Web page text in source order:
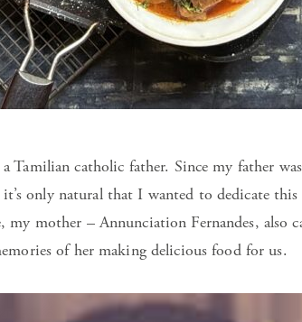
Tamilian catholic father. Since my father
it’s only natural that I wanted to dedicate
mother – Annunciation Fernandes, also
of her making delicious food for us.